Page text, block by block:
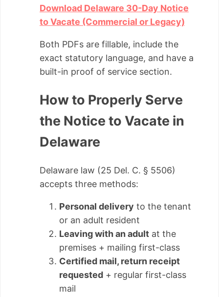
Download Delaware 30-Day Notice
to Vacate (Commercial or Legacy)
Both PDFs are fillable, include the
exact statutory language, and have a
built-in proof of service section.
How to Properly Serve
the Notice to Vacate in
Delaware
Delaware law (25 Del. C. § 5506)
accepts three methods:
Personal delivery to the tenant
or an adult resident
Leaving with an adult at the
premises + mailing first-class
Certified mail, return receipt
requested + regular first-class
mail